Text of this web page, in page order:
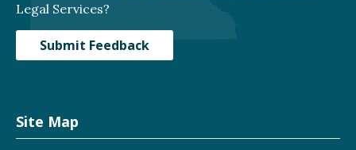
Legal Services?
Submit Feedback
Site Map